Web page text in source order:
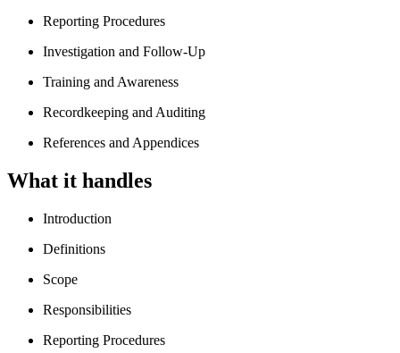
Reporting Procedures
Investigation and Follow-Up
Training and Awareness
Recordkeeping and Auditing
References and Appendices
What it handles
Introduction
Definitions
Scope
Responsibilities
Reporting Procedures